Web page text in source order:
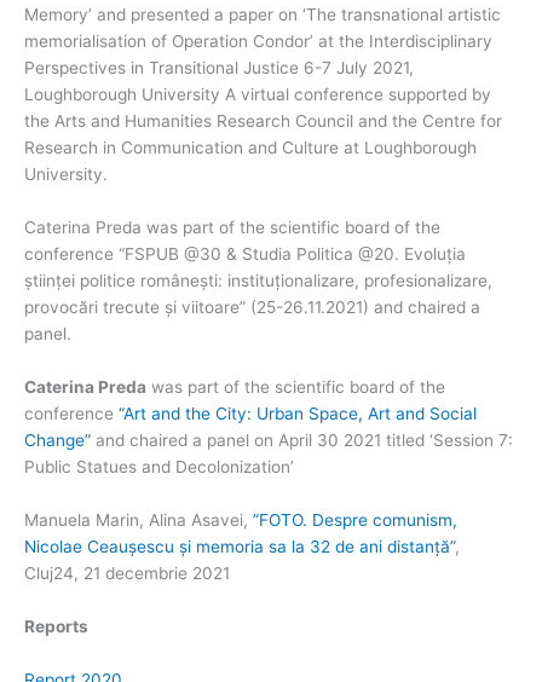
Memory’ and presented a paper on ‘The transnational artistic
memorialisation of Operation Condor’ at the Interdisciplinary
Perspectives in Transitional Justice 6-7 July 2021,
Loughborough University A virtual conference supported by
the Arts and Humanities Research Council and the Centre for
Research in Communication and Culture at Loughborough
University.
Caterina Preda was part of the scientific board of the
conference “FSPUB @30 & Studia Politica @20. Evoluția
științei politice românești: instituționalizare, profesionalizare,
provocări trecute și viitoare” (25-26.11.2021) and chaired a
panel.
Caterina Preda was part of the scientific board of the
conference “Art and the City: Urban Space, Art and Social
Change” and chaired a panel on April 30 2021 titled ‘Session 7:
Public Statues and Decolonization’
Manuela Marin, Alina Asavei, ”FOTO. Despre comunism,
Nicolae Ceaușescu și memoria sa la 32 de ani distanță”,
Cluj24, 21 decembrie 2021
Reports